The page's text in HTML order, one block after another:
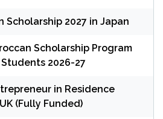
Scholarship 2027 in Japan
Scholarship Program
2026-27
in Residence
(Fully Funded)